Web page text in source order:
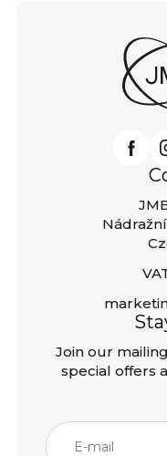
Join our
special offers